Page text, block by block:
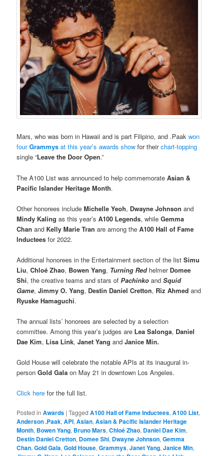
Mars, who was born in Hawaii and is part Filipino, and .Paakwon
fourGrammysat this year’s awards show for theirchart-topping
single “Leave the Door Open.”
The A100 List was announced to help commemorate Asian &
Pacific Islander Heritage Month.
Other honorees includeMichelle Yeoh, Dwayne Johnsonand
Mindy Kaling as this year’sA100 Legends, whileGemma
Chan and Kelly Marie Tran are among theA100 Hall of Fame
Inductees for 2022.
Additional honorees in the Entertainment section of the listSimu
Liu,Chloé Zhao, Bowen Yang, Turning Red helmer Domee
Shi, the creative teams and stars ofPachinko andSquid
Game,Jimmy O. Yang, Destin Daniel Cretton, Riz Ahmed and
Ryuske Hamaguchi.
The annual lists’ honorees are selected by a selection
committee. Among this year’s judges are Lea Salonga, Daniel
Dae Kim, Lisa Link,Janet Yang andJanice Min.
Gold House will celebrate the notable APIs at its inaugural in-
personGold Gala on May 21 in downtown Los Angeles.
Click here for the full list.
Posted in Awards |Tagged A100 Hall of Fame Inductees,A100 List,
Anderson .Paak,API,Asian,Asian & Pacific Islander Heritage
Month, Bowen Yang, Bruno Mars,Chloé Zhao, Daniel Dae Kim,
Destin Daniel Cretton, Domee Shi, Dwayne Johnson,Gemma
Chan,Gold Gala,Gold House,Grammys,Janet Yang,Janice Min,